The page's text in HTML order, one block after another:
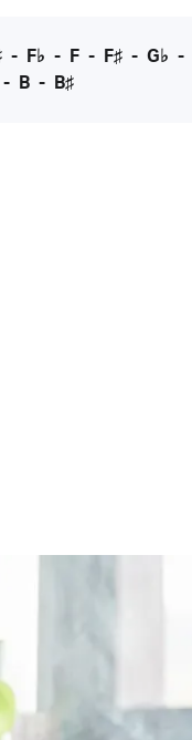
- F♭ - F- F♯- G♭ -
- B - B♯